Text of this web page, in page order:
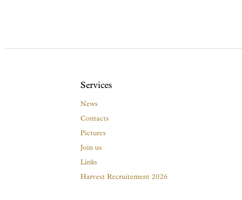
Services
News
Contacts
Pictures
Join us
Links
Harvest Recruitement 2026